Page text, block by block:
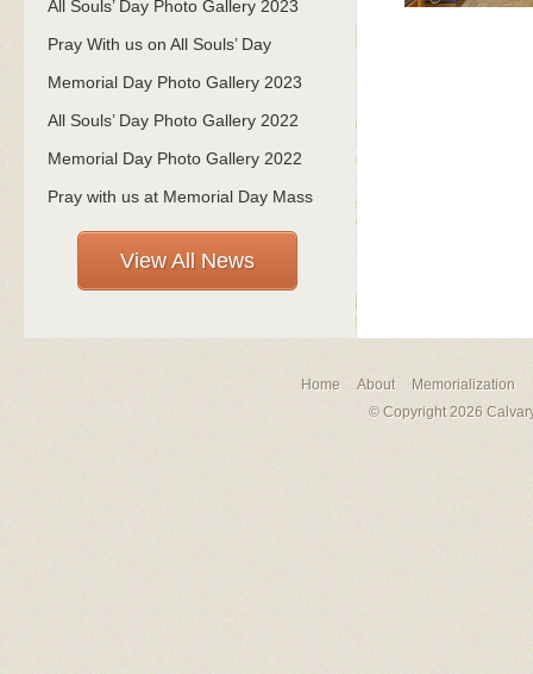
All Souls’ Day Photo Gallery 2023
Pray With us on All Souls’ Day
Memorial Day Photo Gallery 2023
All Souls’ Day Photo Gallery 2022
Memorial Day Photo Gallery 2022
Pray with us at Memorial Day Mass
View All News
Home About Memorialization
© Copyright 2026